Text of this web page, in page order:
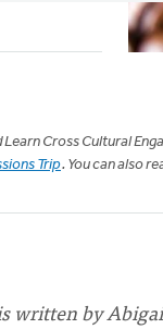
Cross Cultural
Trip. You can also
written by